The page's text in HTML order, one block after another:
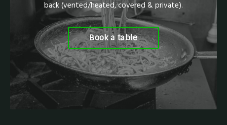
back (vented/heated, covered & private).
Book a table